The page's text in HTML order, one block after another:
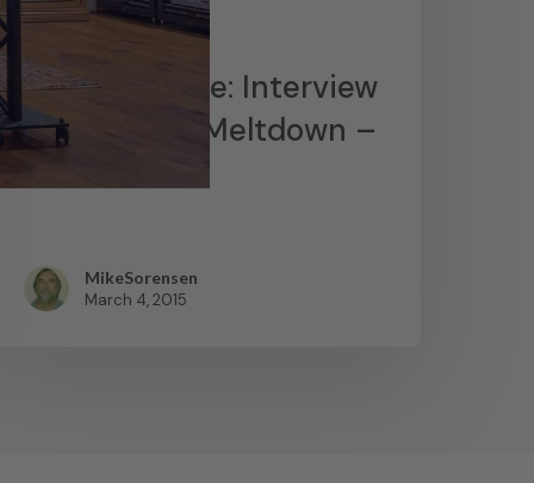
James Lavelle: Interview
– MoWax & Meltdown –
MikeSorensen
March 4, 2015